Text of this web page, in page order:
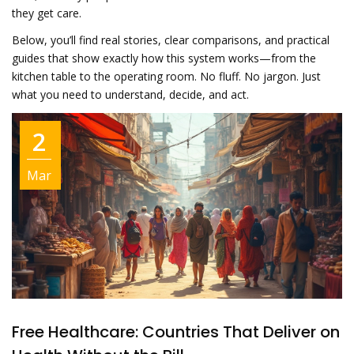
they get care.
Below, you’ll find real stories, clear comparisons, and practical
guides that show exactly how this system works—from the
kitchen table to the operating room. No fluff. No jargon. Just
what you need to understand, decide, and act.
2
Mar
Free Healthcare: Countries That Deliver on